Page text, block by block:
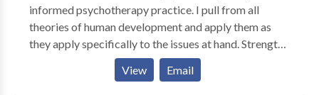
informed psychotherapy practice. I pull from all
theories of human development and apply them as
they apply specifically to the issues at hand. Strengths
and problems are both addressed as the individual
finds important. My expertise is on emotional
View Email